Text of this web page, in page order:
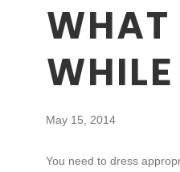
WHAT
May 15, 2014
You need to dress